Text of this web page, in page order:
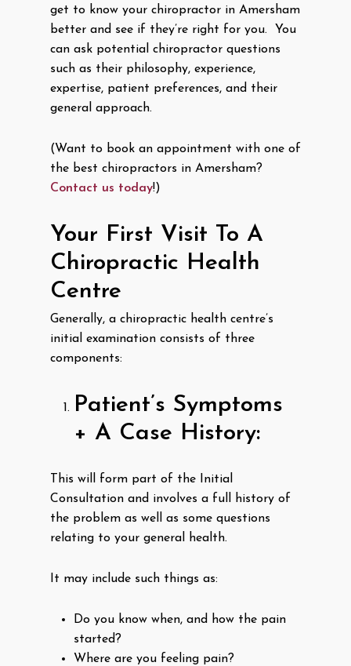
get to know your chiropractor in Amersham
better and see if they’re right for you. You
can ask potential chiropractor questions
such as their philosophy, experience,
expertise, patient preferences, and their
general approach.
(Want to book an appointment with one of
the best chiropractors in Amersham?
Contact us today!)
Your First Visit To A
Chiropractic Health
Centre
Generally, a chiropractic health centre’s
initial examination consists of three
components:
Patient’s Symptoms
+ A Case History:
This will form part of the Initial
Consultation and involves a full history of
the problem as well as some questions
relating to your general health.
It may include such things as:
Do you know when, and how the pain
started?
Where are you feeling pain?